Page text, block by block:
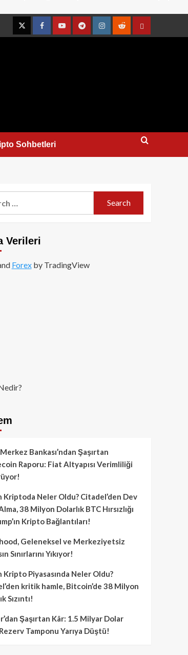
TwitterFacebookYouTubeTelegramInstagramRedditContact
Sohbetleri
Verileri
Forexby TradingView
Bankası’ndan Şaşırtan
Raporu: Fiat Altyapısı Verimliliği
Kriptoda Neler Oldu? Citadel’den Dev
38 Milyon Dolarlık BTC Hırsızlığı
Kripto Bağlantıları!
Geleneksel ve Merkeziyetsiz
Sınırlarını Yıkıyor!
Kripto Piyasasında Neler Oldu?
kritik hamle, Bitcoin’de 38 Milyon
Sızıntı!
Şaşırtan Kâr: 1.5 Milyar Dolar
Tamponu Yarıya Düştü!